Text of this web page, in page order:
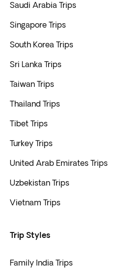
Saudi Arabia Trips
Singapore Trips
South Korea Trips
Sri Lanka Trips
Taiwan Trips
Thailand Trips
Tibet Trips
Turkey Trips
United Arab Emirates Trips
Uzbekistan Trips
Vietnam Trips
Trip Styles
Family India Trips